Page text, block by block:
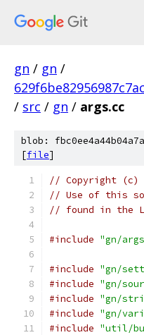
gn / gn /
/ src / gn / args.cc
blob:
[file]
// Copyright (c)
// Use of this
// found in the
#include "gn/
#include "gn/
#include "gn/
#include "gn/
#include "gn/
#include "util/